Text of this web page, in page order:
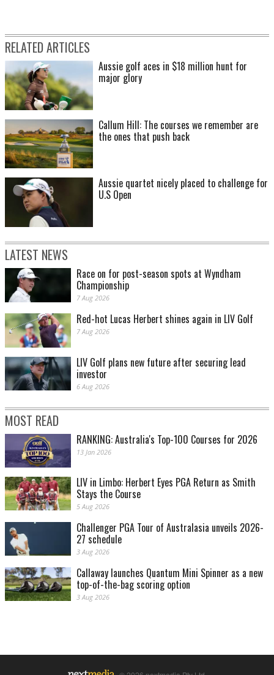
RELATED ARTICLES
Aussie golf aces in $18 million hunt for
major glory
Callum Hill: The courses we remember are
the ones that push back
Aussie quartet nicely placed to challenge for
U.S Open
LATEST NEWS
Race on for post-season spots at Wyndham
Championship
7 Aug 2026
Red-hot Lucas Herbert shines again in LIV Golf
7 Aug 2026
LIV Golf plans new future after securing lead
investor
6 Aug 2026
MOST READ
RANKING: Australia's Top-100 Courses for 2026
13 Jan 2026
LIV in Limbo: Herbert Eyes PGA Return as Smith
Stays the Course
5 Aug 2026
Challenger PGA Tour of Australasia unveils 2026-
27 schedule
3 Aug 2026
Callaway launches Quantum Mini Spinner as a new
top-of-the-bag scoring option
3 Aug 2026